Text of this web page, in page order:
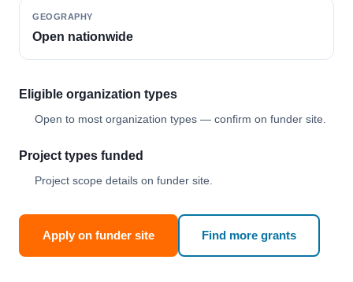
GEOGRAPHY
Open nationwide
Eligible organization types
Open to most organization types — confirm on funder site.
Project types funded
Project scope details on funder site.
Apply on funder site Find more grants